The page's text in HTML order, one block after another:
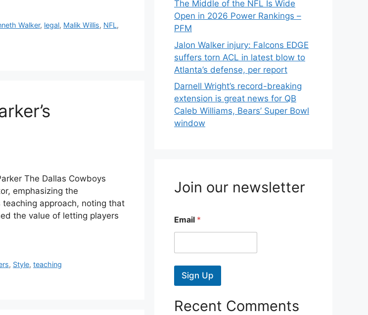
Walker, legal, Malik Willis, NFL,
The Dallas Cowboys
emphasizing the
approach, noting that
the value of letting players
, Style,teaching
The Middle of the NFL Is Wide
Open in 2026 Power Rankings –
PFM
Jalon Walker injury: Falcons EDGE
suffers torn ACL in latest blow to
Atlanta’s defense, per report
Darnell Wright’s record-breaking
extension is great news for QB
Caleb Williams, Bears’ Super Bowl
window
Join our newsletter
Email *
Sign Up
Recent Comments